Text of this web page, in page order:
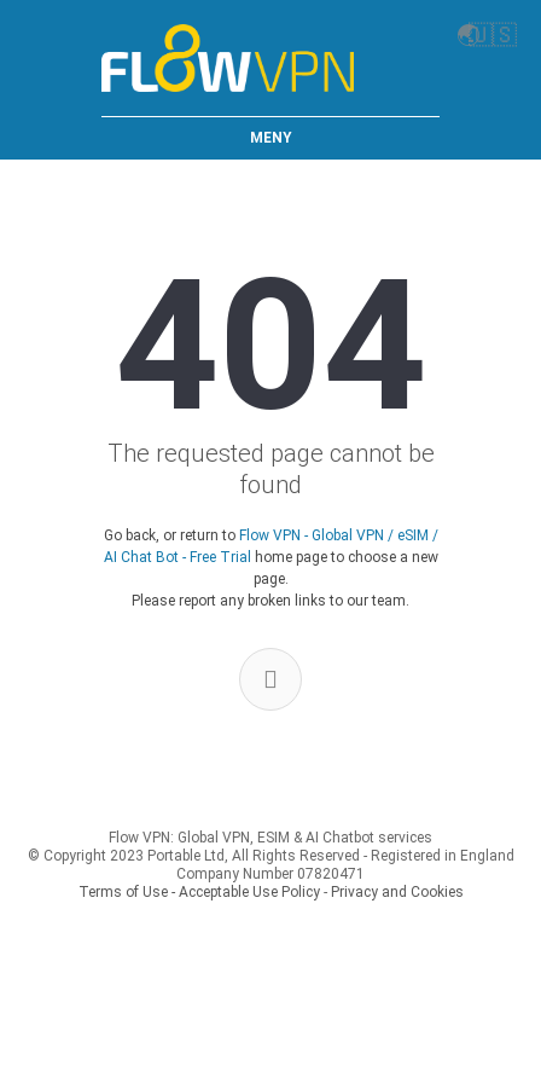
🌏🇺🇸
MENY
404
The requested page cannot be
found
Go back, or return to Flow VPN - Global VPN / eSIM /
AI Chat Bot - Free Trial
home page to choose a new
page.
Please report any broken links to our team.
Flow VPN: Global VPN, ESIM & AI Chatbot services
© Copyright 2023 Portable Ltd, All Rights Reserved - Registered in England
Company Number 07820471
Terms of Use - Acceptable Use Policy- Privacy and Cookies